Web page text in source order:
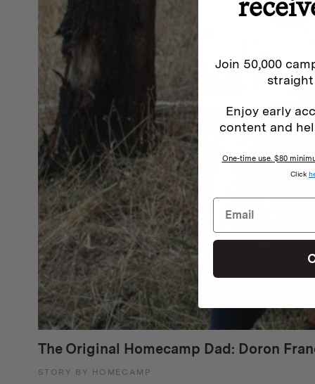
The Original Homecamp Dad: Doron
STORY BY HOMECAMP
Join 50,000
Enjoy early
content and
One-time use. $80
Click